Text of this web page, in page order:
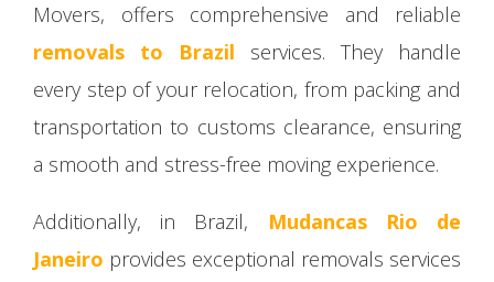
Movers, offers comprehensive and reliable
removals to Brazil services. They handle
every step of your relocation, from packing and
transportation to customs clearance, ensuring
a smooth and stress-free moving experience.
Additionally, in Brazil, Mudancas Rio de
Janeiro provides exceptional removals services